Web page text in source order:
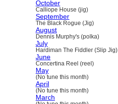
October
Calliope House (jig)
September
The Black Rogue (Jig)
August
Dennis Murphy's (polka)
July
Hardiman The Fiddler (Slip Jig)
June
Concertina Reel (reel)
May
(No tune this month)
April
(No tune this month)
March